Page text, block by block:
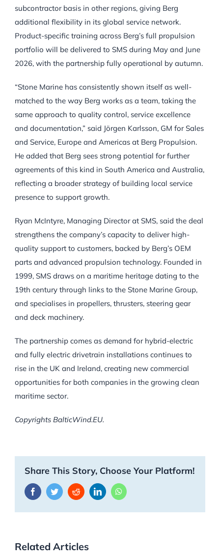
subcontractor basis in other regions, giving Berg
additional flexibility in its global service network.
Product-specific training across Berg’s full propulsion
portfolio will be delivered to SMS during May and June
2026, with the partnership fully operational by autumn.
“Stone Marine has consistently shown itself as well-
matched to the way Berg works as a team, taking the
same approach to quality control, service excellence
and documentation,” said Jörgen Karlsson, GM for Sales
and Service, Europe and Americas at Berg Propulsion.
He added that Berg sees strong potential for further
agreements of this kind in South America and Australia,
reflecting a broader strategy of building local service
presence to support growth.
Ryan McIntyre, Managing Director at SMS, said the deal
strengthens the company’s capacity to deliver high-
quality support to customers, backed by Berg’s OEM
parts and advanced propulsion technology. Founded in
1999, SMS draws on a maritime heritage dating to the
19th century through links to the Stone Marine Group,
and specialises in propellers, thrusters, steering gear
and deck machinery.
The partnership comes as demand for hybrid-electric
and fully electric drivetrain installations continues to
rise in the UK and Ireland, creating new commercial
opportunities for both companies in the growing clean
maritime sector.
Copyrights BalticWind.EU.
Share This Story, Choose Your Platform!
FacebookTwitterRedditLinkedInWhatsApp
Related Articles